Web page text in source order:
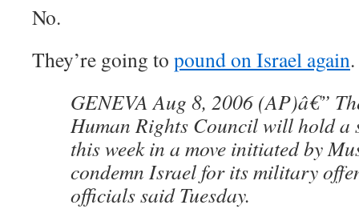
No.
They’re going to pound on Israel again
GENEVA Aug 8, 2006 (AP)â€”
Human Rights Council will hold a
this week in a move initiated by
condemn Israel for its military
officials said Tuesday.